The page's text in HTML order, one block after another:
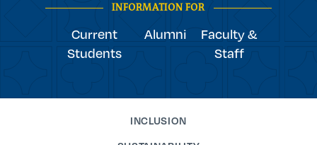
INFORMATION FOR
Current
Students
Alumni
Faculty &
Staff
INCLUSION